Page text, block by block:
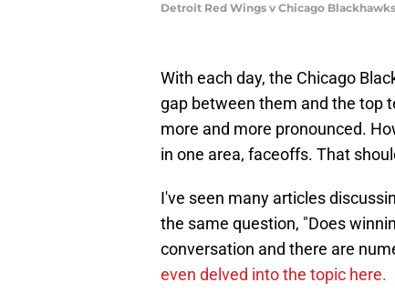
Detroit Red Wings v Chicago
With each day, the Chicago
gap between them and the top
more and more pronounced.
in one area, faceoffs. That
I've seen many articles
the same question, "Does
conversation and there are
even delved into the topic here.